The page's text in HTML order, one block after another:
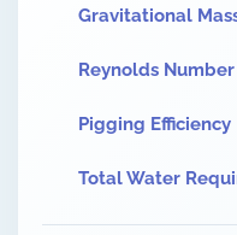
Gravitational
Reynolds
Pigging Efficiency
Total Water